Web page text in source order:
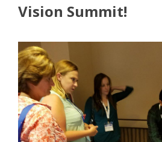
Vision Summit!